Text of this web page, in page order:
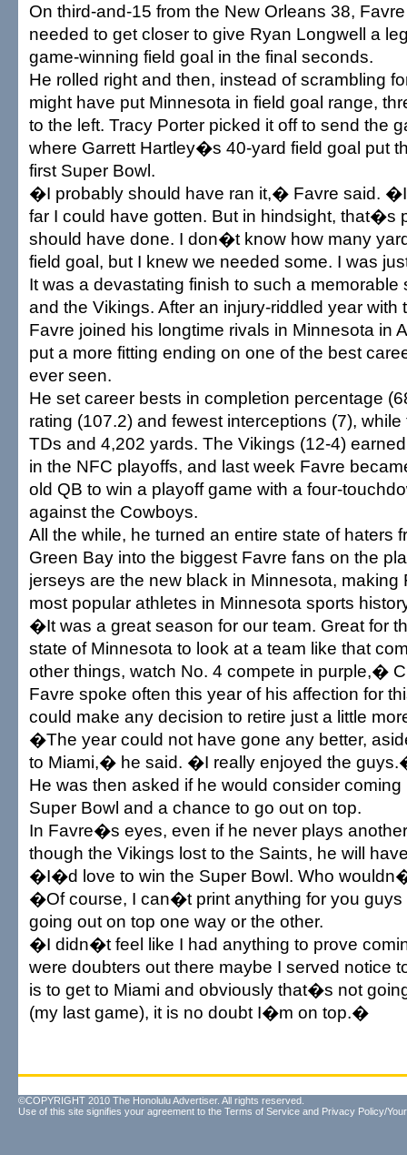
On third-and-15 from the New Orleans 38,
needed to get closer to give Ryan Longwell a
game-winning field goal in the final seconds.
He rolled right and then, instead of scrambling
might have put Minnesota in field goal range,
to the left. Tracy Porter picked it off to send the
where Garrett Hartley�s 40-yard field goal put
first Super Bowl.
�I probably should have ran it,� Favre said.
far I could have gotten. But in hindsight, that�s
should have done. I don�t know how many
field goal, but I knew we needed some. I was
It was a devastating finish to such a memorable
and the Vikings. After an injury-riddled year with
Favre joined his longtime rivals in Minnesota in
put a more fitting ending on one of the best
ever seen.
He set career bests in completion percentage
rating (107.2) and fewest interceptions (7),
TDs and 4,202 yards. The Vikings (12-4)
in the NFC playoffs, and last week Favre
old QB to win a playoff game with a four-
against the Cowboys.
All the while, he turned an entire state of haters
Green Bay into the biggest Favre fans on the
jerseys are the new black in Minnesota, making
most popular athletes in Minnesota sports
�It was a great season for our team. Great for
state of Minnesota to look at a team like that
other things, watch No. 4 compete in purple,�
Favre spoke often this year of his affection for
could make any decision to retire just a little
�The year could not have gone any better,
to Miami,� he said. �I really enjoyed the
He was then asked if he would consider
Super Bowl and a chance to go out on top.
In Favre�s eyes, even if he never plays
though the Vikings lost to the Saints, he will
�I�d love to win the Super Bowl. Who
�Of course, I can�t print anything for you
going out on top one way or the other.
�I didn�t feel like I had anything to prove
were doubters out there maybe I served notice
is to get to Miami and obviously that�s not
(my last game), it is no doubt I�m on top.�
©COPYRIGHT 2010 The Honolulu Advertiser. All rights reserved.
Use of this site signifies your agreement to the Terms of Service and Privacy Policy/